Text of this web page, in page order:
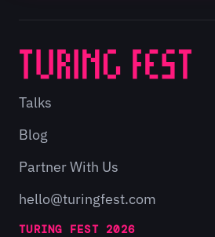
Talks
Blog
Partner With Us
hello@turingfest.com
TURING FEST 2026